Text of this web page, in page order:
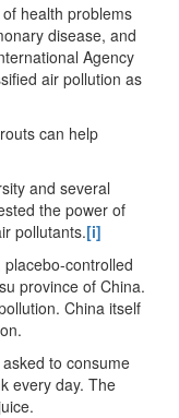
health problems
disease, and
Agency
air pollution as
can help
and several
the power of
pollutants.[i]
controlled
province of China.
China itself
to consume
every day. The